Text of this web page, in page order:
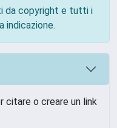
da copyright e tutti i
indicazione.
citare o creare un link